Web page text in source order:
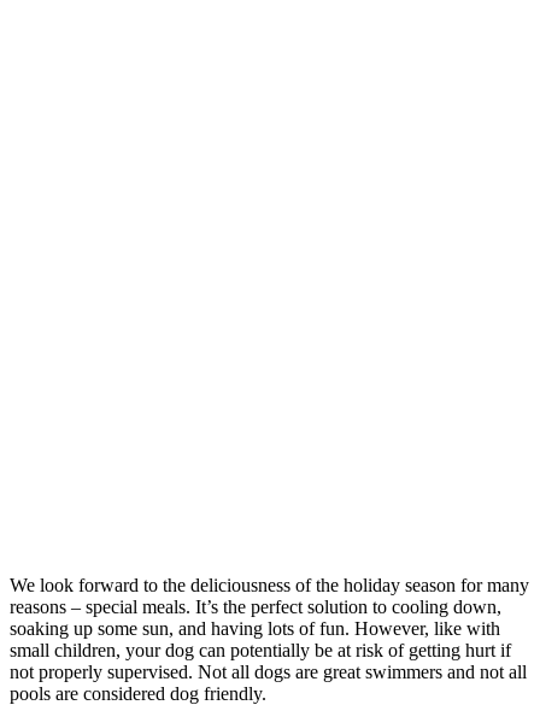
We look forward to the deliciousness of the holiday season for many
reasons – special meals. It’s the perfect solution to cooling down,
soaking up some sun, and having lots of fun. However, like with
small children, your dog can potentially be at risk of getting hurt if
not properly supervised. Not all dogs are great swimmers and not all
pools are considered dog friendly.